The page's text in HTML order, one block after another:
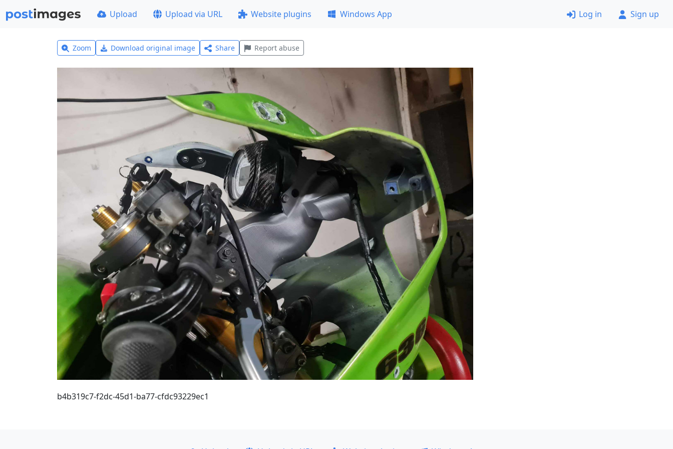
Upload Upload via URL Website plugins Windows App Log in Sign up
Zoom Download original image Share Report abuse
b4b319c7-f2dc-45d1-ba77-cfdc93229ec1